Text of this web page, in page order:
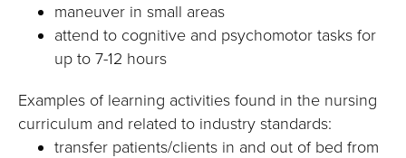
maneuver in small areas
attend to cognitive and psychomotor tasks for
up to 7-12 hours
Examples of learning activities found in the nursing
curriculum and related to industry standards:
transfer patients/clients in and out of bed from